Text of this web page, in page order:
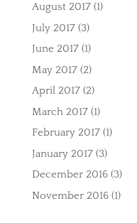
August 2017(1)
July 2017(3)
June 2017(1)
May 2017(2)
April 2017(2)
March 2017(1)
February 2017(1)
January 2017(3)
December 2016(3)
November 2016(1)